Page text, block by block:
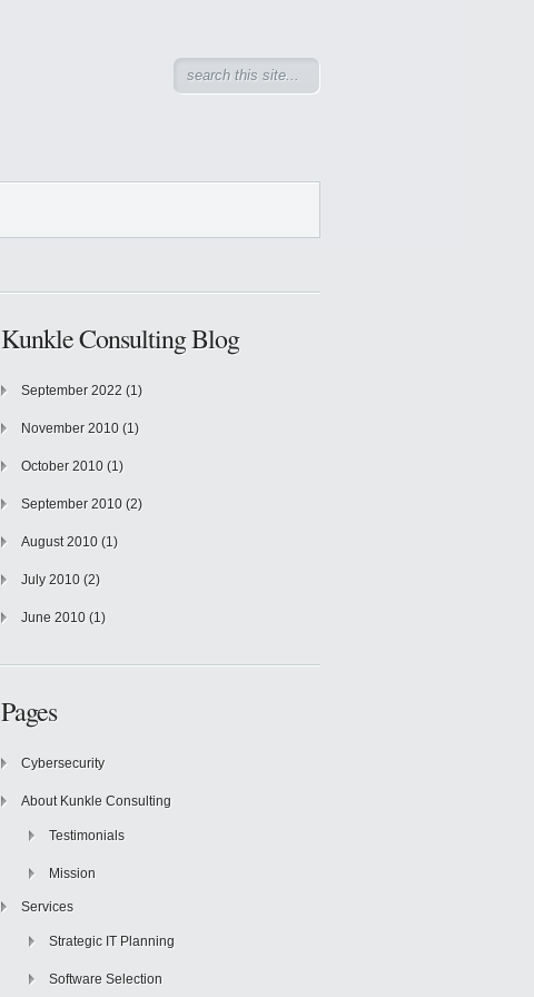
Kunkle Consulting Blog
September 2022 (1)
November 2010 (1)
October 2010 (1)
September 2010 (2)
August 2010 (1)
July 2010 (2)
June 2010 (1)
Pages
Cybersecurity
About Kunkle Consulting
Testimonials
Mission
Services
Strategic IT Planning
Software Selection